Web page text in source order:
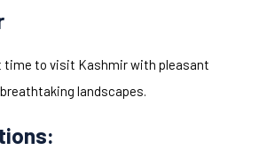
time to visit Kashmir with pleasant
landscapes.